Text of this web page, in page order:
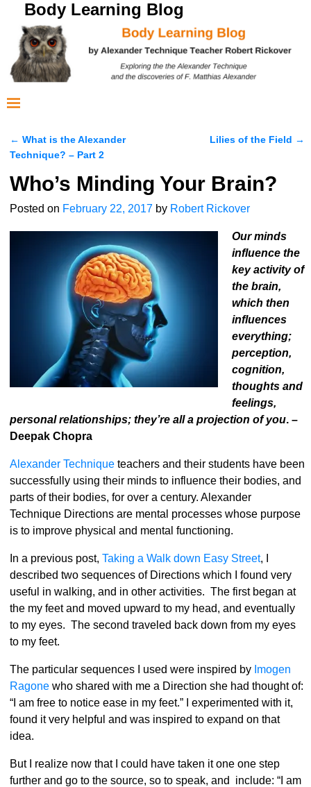
Body Learning Blog
Post navigation
← What is the Alexander
Technique? – Part 2
Lilies of the Field →
Who’s Minding Your Brain?
Posted on February 22, 2017 by Robert Rickover
Our minds
influence the
key activity of
the brain,
which then
influences
everything;
perception,
cognition,
thoughts and
feelings,
personal relationships; they’re all a projection of you. –
Deepak Chopra
Alexander Techniqueteachers and their students have been
successfully using their minds to influence their bodies, and
parts of their bodies, for over a century. Alexander
Technique Directions are mental processes whose purpose
is to improve physical and mental functioning.
In a previous post, Taking a Walk down Easy Street, I
described two sequences of Directions which I found very
useful in walking, and in other activities. The first began at
the my feet and moved upward to my head, and eventually
to my eyes. The second traveled back down from my eyes
to my feet.
The particular sequences I used were inspired by Imogen
Ragonewho shared with me a Direction she had thought of:
“I am free to notice ease in my feet.” I experimented with it,
found it very helpful and was inspired to expand on that
idea.
But I realize now that I could have taken it one one step
further and go to the source, so to speak, and include: “I am